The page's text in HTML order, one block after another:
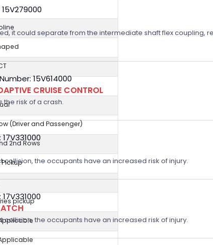
(Driver and Passenger)
2nd Rows
Pickup
pickup
it could separate from the intermediate shaft flex coupling,
15V614000
CRUISE CONTROL
risk of a crash.
the occupants have an increased risk of injury.
the occupants have an increased risk of injury.